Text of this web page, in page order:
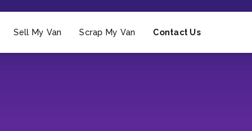
Sell My Van Scrap My Van Contact Us